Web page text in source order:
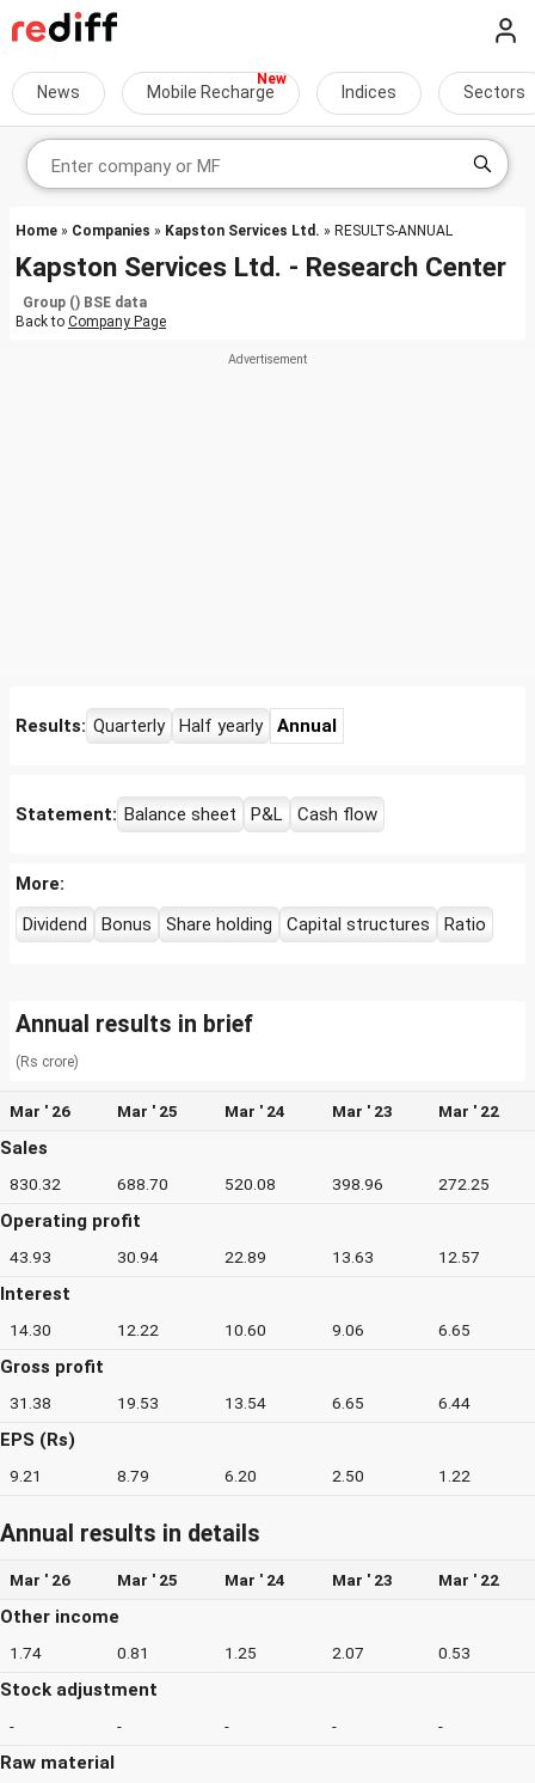
News Mobile Recharge Indices Sectors
Home » Companies » Kapston Services Ltd. » RESULTS-ANNUAL
Kapston Services Ltd. - Research Center
Group () BSE data
Back to Company Page
Results: Quarterly Half yearly Annual
Statement: Balance sheet P&L Cash flow
More:
Dividend
Bonus Share holding Capital structures Ratio
Annual results in brief
(Rs crore)
Mar ' 26 Mar ' 25 Mar ' 24 Mar ' 23 Mar ' 22
Sales
830.32 688.70 520.08 398.96 272.25
Operating profit
43.93 30.94 22.89 13.63 12.57
Interest
14.30 12.22 10.60 9.06 6.65
Gross profit
31.38 19.53 13.54 6.65 6.44
EPS (Rs)
9.21 8.79 6.20 2.50 1.22
Annual results in details
Mar ' 26 Mar ' 25 Mar ' 24 Mar ' 23 Mar ' 22
Other income
1.74 0.81 1.25 2.07 0.53
Stock adjustment
- - - - -
Raw material